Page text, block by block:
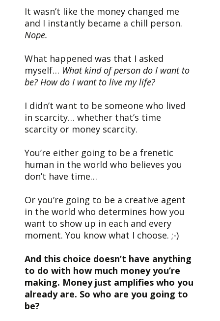
It wasn’t like the money changed me
and I instantly became a chill person.
Nope.
What happened was that I asked
myself… What kind of person do I want to
be? How do I want to live my life?
I didn’t want to be someone who lived
in scarcity… whether that’s time
scarcity or money scarcity.
You’re either going to be a frenetic
human in the world who believes you
don’t have time…
Or you’re going to be a creative agent
in the world who determines how you
want to show up in each and every
moment. You know what I choose. ;-)
And this choice doesn’t have anything
to do with how much money you’re
making. Money just amplifies who you
already are. So who are you going to
be?